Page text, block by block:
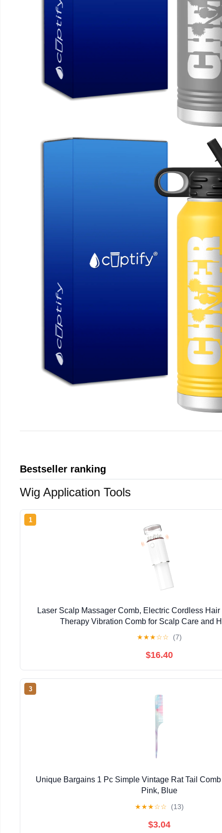
Bestseller ranking
Wig Application Tools
1
Laser Scalp Massager Comb, Electric Cordless
Therapy Vibration Comb for Scalp Care and
★★★☆☆ (7)
$16.40
3
Unique Bargains 1 Pc Simple Vintage Rat Tail
Pink, Blue
★★★☆☆ (13)
$3.04